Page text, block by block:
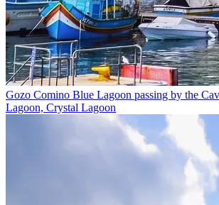
Gozo Comino Blue Lagoon passing by the
Lagoon, Crystal Lagoon